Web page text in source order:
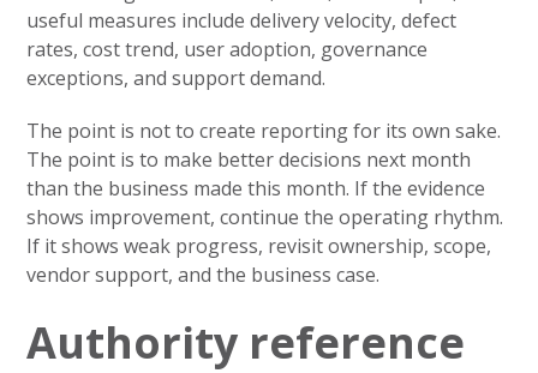
useful measures include delivery velocity, defect
rates, cost trend, user adoption, governance
exceptions, and support demand.
The point is not to create reporting for its own sake.
The point is to make better decisions next month
than the business made this month. If the evidence
shows improvement, continue the operating rhythm.
If it shows weak progress, revisit ownership, scope,
vendor support, and the business case.
Authority reference